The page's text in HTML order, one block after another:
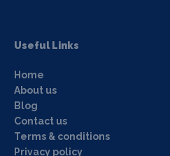
Useful Links
Home
About us
Blog
Contact us
Terms & conditions
Privacy policy